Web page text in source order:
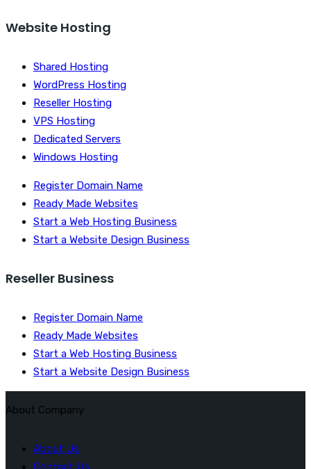
Website Hosting
Shared Hosting
WordPress Hosting
Reseller Hosting
VPS Hosting
Dedicated Servers
Windows Hosting
Register Domain Name
Ready Made Websites
Start a Web Hosting Business
Start a Website Design Business
Reseller Business
Register Domain Name
Ready Made Websites
Start a Web Hosting Business
Start a Website Design Business
About Company
About Us